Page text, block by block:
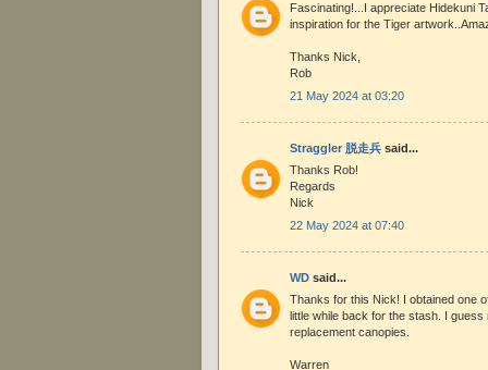
Fascinating!...I appreciate Hidekuni
inspiration for the Tiger
Thanks Nick,
Rob
21 May 2024 at 03:20
Straggler 脱走兵 said...
Thanks Rob!
Regards
Nick
22 May 2024 at 07:40
WD said...
Thanks for this Nick! I obtained one
little while back for the stash. I
replacement canopies.
Warren